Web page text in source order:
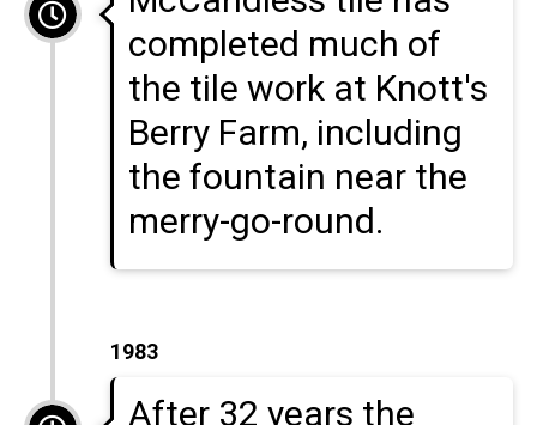
completed much of
the tile work at Knott's
Berry Farm, including
the fountain near the
merry-go-round.
1983
After 32 years the